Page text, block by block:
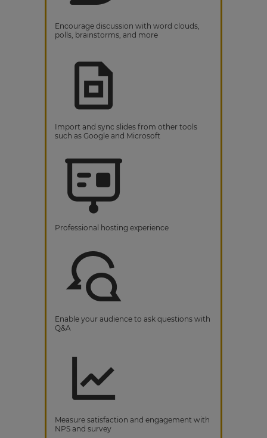
Encourage discussion with word clouds,
polls, brainstorms, and more
Import and sync slides from other tools
such as Google and Microsoft
Professional hosting experience
Enable your audience to ask questions with
Q&A
Measure satisfaction and engagement with
NPS and survey